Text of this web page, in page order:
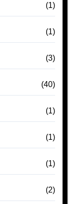
(1)
(1)
(3)
(40)
(1)
(1)
(1)
(2)